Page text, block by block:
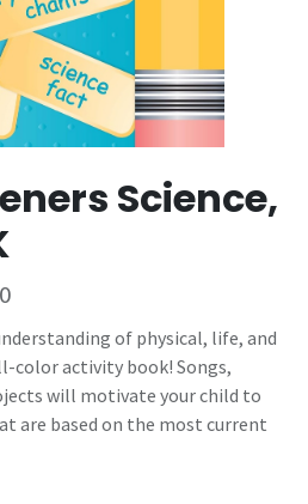
Science,
of physical, life, and
color activity book! Songs,
will motivate your child to
are based on the most current